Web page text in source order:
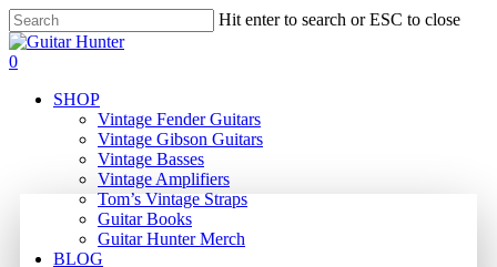
Skip
to
main
Hit enter to search or ESC to close
Close
Search
search
0
SHOP
Vintage Fender Guitars
Vintage Gibson Guitars
Vintage Basses
Vintage Amplifiers
Tom’s Vintage Straps
Guitar Books
Guitar Hunter Merch
BLOG